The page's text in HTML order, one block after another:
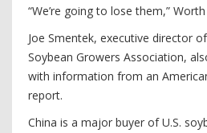
“We’re going to lose them,”
Joe Smentek, executive director
Soybean Growers Association,
with information from an
report.
China is a major buyer of U.S.